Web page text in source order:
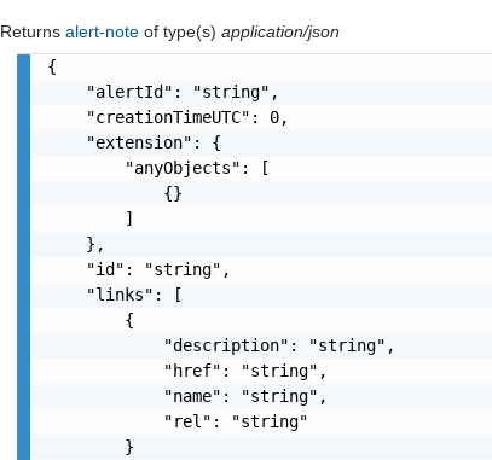
Returnsalert-noteof type(s)application/json
{
    "alertId": "string",
    "creationTimeUTC": 0,
    "extension": {
        "anyObjects": [
            {}
        ]
    },
    "id": "string",
    "links": [
        {
            "description": "string",
            "href": "string",
            "name": "string",
            "rel": "string"
        }